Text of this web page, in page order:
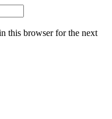
this browser for the next